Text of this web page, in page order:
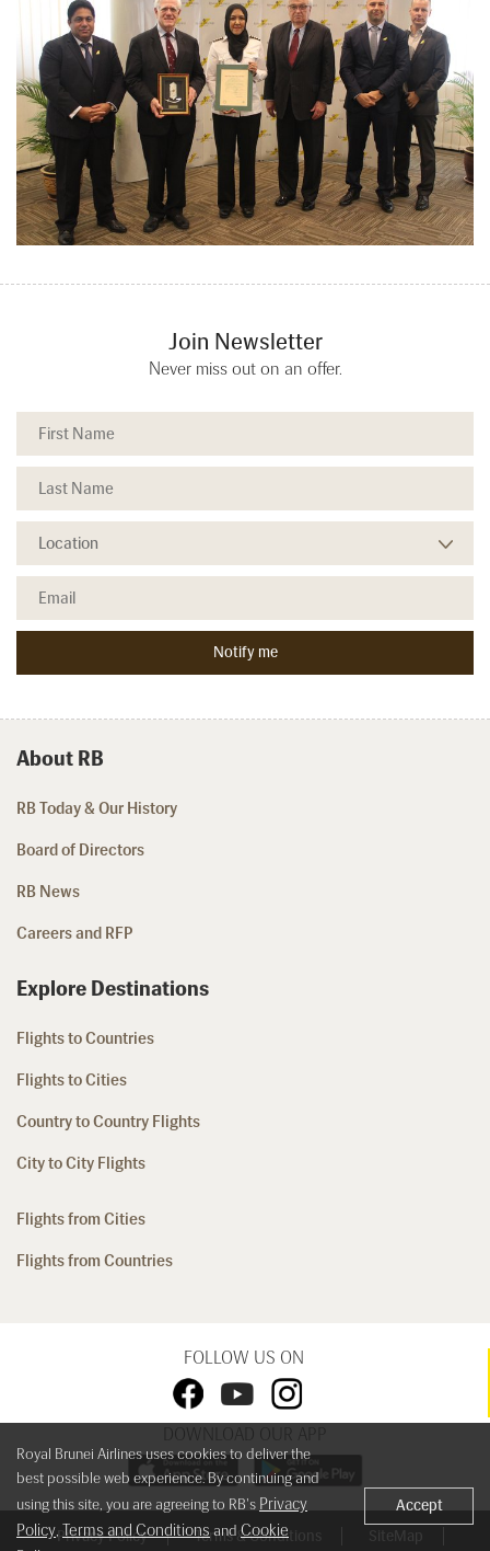
Join Newsletter
Never miss out on an offer.
About RB
RB Today & Our History
Board of Directors
RB News
Careers and RFP
Explore Destinations
Flights to Countries
Flights to Cities
Country to Country Flights
City to City Flights
Flights from Cities
Flights from Countries
FOLLOW US ON
DOWNLOAD OUR APP
Privacy Policy Terms & Conditions SiteMap
Royal Brunei Airlines uses cookies to deliver the
best possible web experience. By continuing and
using this site, you are agreeing to RB's Privacy
Policy, Terms and ConditionsandCookie
Accept